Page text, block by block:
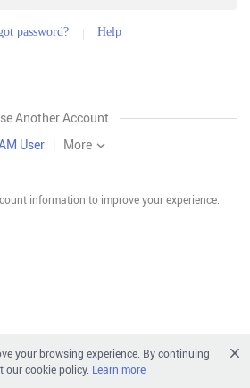
password? Help
Another Account
User | More
information to improve your experience.
your browsing experience. By continuing
our cookie policy. Learn more